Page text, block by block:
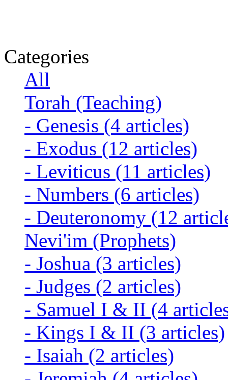
Categories
All
Torah (Teaching)
- Genesis (4 articles)
- Exodus (12 articles)
- Leviticus (11 articles)
- Numbers (6 articles)
- Deuteronomy (12
Nevi'im (Prophets)
- Joshua (3 articles)
- Judges (2 articles)
- Samuel I & II (4
- Kings I & II (3 articles)
- Isaiah (2 articles)